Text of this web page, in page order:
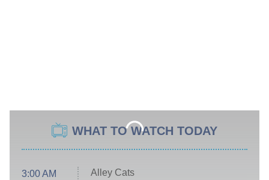
WHAT TO WATCH TODAY
3:00 AM
Alley Cats